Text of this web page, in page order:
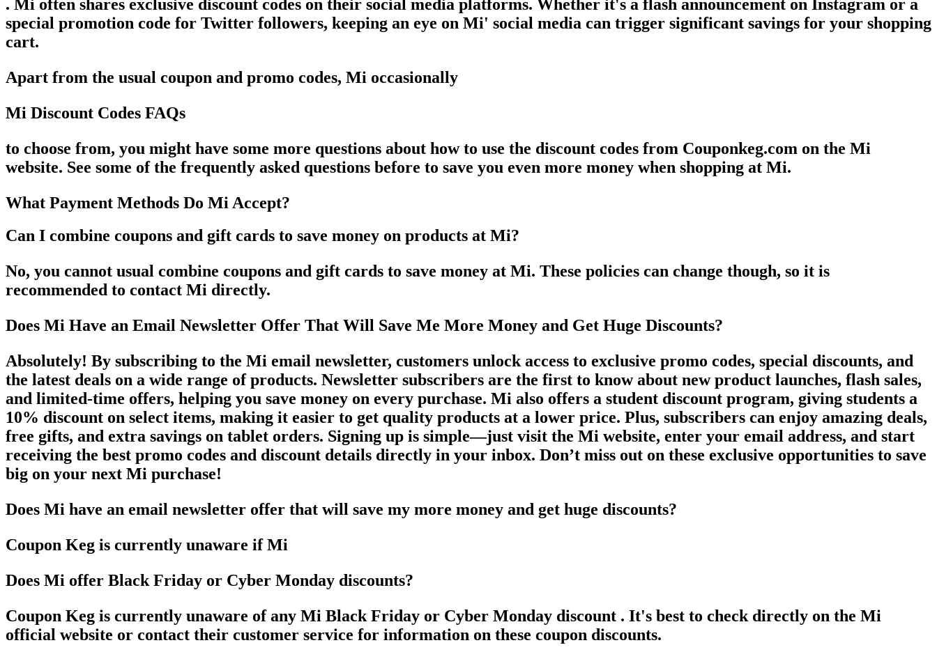
. Mi often shares exclusive discount codes on their social media platforms. Whether it's a flash announcement on Instagram or a
special promotion code for Twitter followers, keeping an eye on Mi' social media can trigger significant savings for your shopping
cart.
Apart from the usual coupon and promo codes, Mi occasionally
Mi Discount Codes FAQs
to choose from, you might have some more questions about how to use the discount codes from Couponkeg.com on the Mi
website. See some of the frequently asked questions before to save you even more money when shopping at Mi.
What Payment Methods Do Mi Accept?
Can I combine coupons and gift cards to save money on products at Mi?
No, you cannot usual combine coupons and gift cards to save money at Mi. These policies can change though, so it is
recommended to contact Mi directly.
Does Mi Have an Email Newsletter Offer That Will Save Me More Money and Get Huge Discounts?
Absolutely! By subscribing to the Mi email newsletter, customers unlock access to exclusive promo codes, special discounts, and
the latest deals on a wide range of products. Newsletter subscribers are the first to know about new product launches, flash sales,
and limited-time offers, helping you save money on every purchase. Mi also offers a student discount program, giving students a
10% discount on select items, making it easier to get quality products at a lower price. Plus, subscribers can enjoy amazing deals,
free gifts, and extra savings on tablet orders. Signing up is simple—just visit the Mi website, enter your email address, and start
receiving the best promo codes and discount details directly in your inbox. Don’t miss out on these exclusive opportunities to save
big on your next Mi purchase!
Does Mi have an email newsletter offer that will save my more money and get huge discounts?
Coupon Keg is currently unaware if Mi
Does Mi offer Black Friday or Cyber Monday discounts?
Coupon Keg is currently unaware of any Mi Black Friday or Cyber Monday discount . It's best to check directly on the Mi
official website or contact their customer service for information on these coupon discounts.